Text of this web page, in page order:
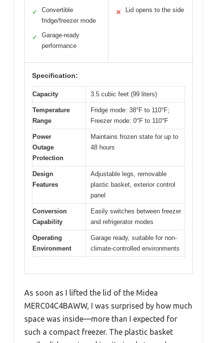
✓
Convertible
fridge/freezer mode
✓
Garage-ready
performance
✕ Lid opens to the side
Specification:
Capacity 3.5 cubic feet (99 liters)
Temperature
Range
Fridge mode: 38°F to 110°F;
Freezer mode: 0°F to 110°F
Power
Outage
Protection
Maintains frozen state for up to
48 hours
Design
Features
Adjustable legs, removable
plastic basket, exterior control
panel
Conversion
Capability
Easily switches between freezer
and refrigerator modes
Operating
Environment
Garage ready, suitable for non-
climate-controlled environments
As soon as I lifted the lid of the Midea
MERC04C4BAWW, I was surprised by how much
space was inside—more than I expected for
such a compact freezer. The plastic basket